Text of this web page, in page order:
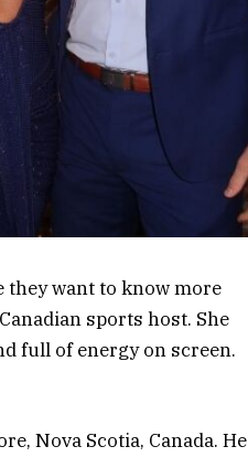
they want to know more
sports host. She
full of energy on screen.
Nova Scotia, Canada. He